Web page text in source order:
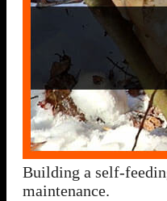
Building a self-
maintenance.